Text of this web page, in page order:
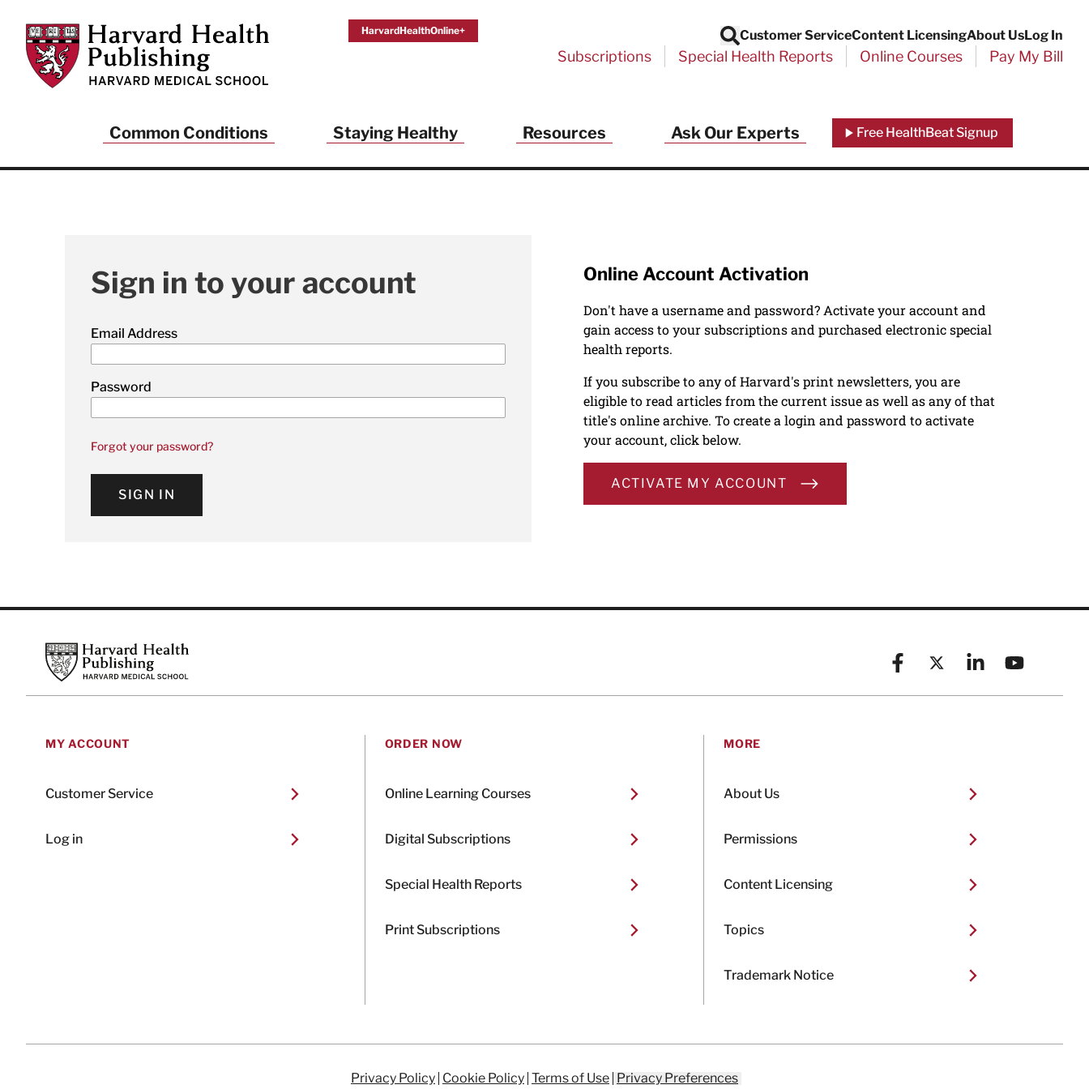
Harvard Health Publishing
HarvardHealthOnline+
Search
Customer ServiceContent LicensingAbout UsLog In
Subscriptions Special Health Reports Online Courses Pay My Bill
Common Conditions Staying Healthy Resources Ask Our Experts Free HealthBeat Signup
Sign in to your account
Email Address
Password
Forgot your password?
SIGN IN
Online Account Activation
Don't have a username and password? Activate your account and
gain access to your subscriptions and purchased electronic special
health reports.
If you subscribe to any of Harvard's print newsletters, you are
eligible to read articles from the current issue as well as any of that
title's online archive. To create a login and password to activate
your account, click below.
ACTIVATE MY ACCOUNT
Harvard Health Publishing
FacebookX (formerly known as
LinkedinYouTube
MY ACCOUNT
Customer Service
Log in
ORDER NOW
Online Learning Courses
Digital Subscriptions
Special Health Reports
Print Subscriptions
MORE
About Us
Permissions
Content Licensing
Topics
Trademark Notice
Privacy Policy Cookie Policy Terms of Use Privacy Preferences